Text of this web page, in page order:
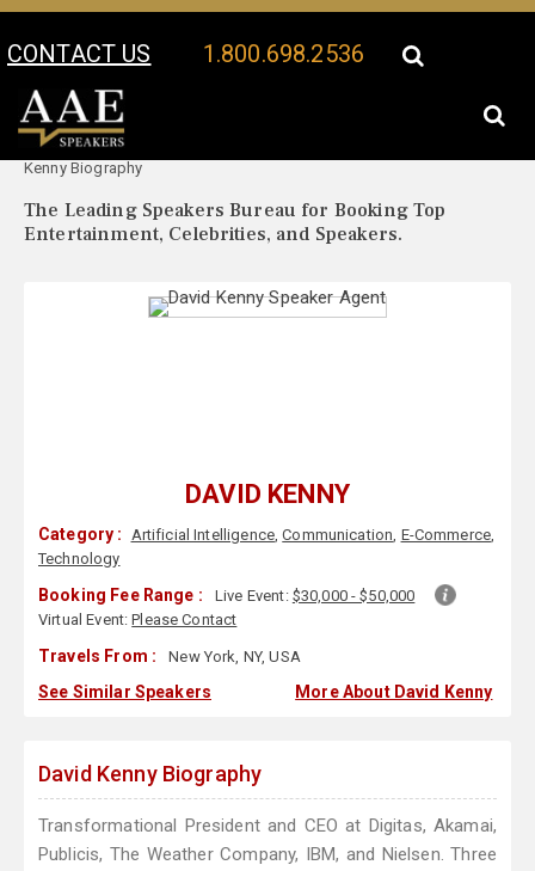
CONTACT US 1.800.698.2536
Your Location:
Kenny Biography
The Leading Speakers Bureau for Booking Top
Entertainment, Celebrities, and Speakers.
DAVID KENNY
Category : Artificial Intelligence,Communication, E-Commerce,
Technology
Booking Fee Range : Live Event: $30,000 - $50,000
Virtual Event:Please Contact
Travels From : New York, NY, USA
See Similar Speakers More About David Kenny
David Kenny Biography
Transformational President and CEO at Digitas, Akamai,
Publicis, The Weather Company, IBM, and Nielsen. Three